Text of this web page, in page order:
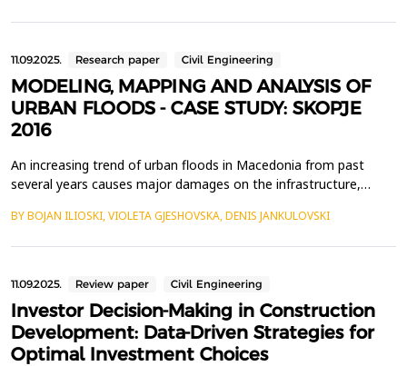
11.09.2025. Research paper Civil Engineering
MODELING, MAPPING AND ANALYSIS OF
URBAN FLOODS - CASE STUDY: SKOPJE
2016
An increasing trend of urban floods in Macedonia from past
several years causes major damages on the infrastructure,
inadequate exploitation and management of forest and
BY BOJAN ILIOSKI, VIOLETA GJESHOVSKA, DENIS JANKULOVSKI
11.09.2025. Review paper Civil Engineering
Investor Decision-Making in Construction
Development: Data-Driven Strategies for
Optimal Investment Choices